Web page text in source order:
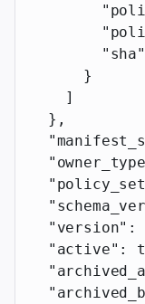
        "sha"
      }
    ]
  },
  "version"
:
  "active"
: